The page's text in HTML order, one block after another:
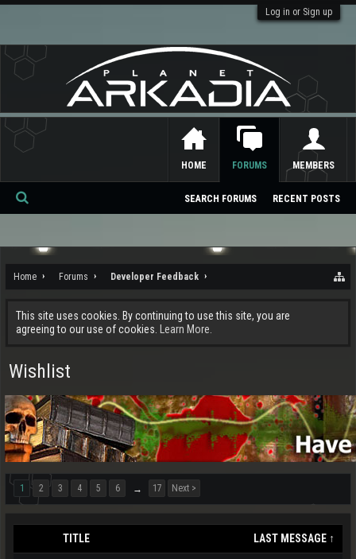
Log in or Sign up
Home Forums Developer Feedback
This site uses cookies. By continuing to use this site, you are
agreeing to our use of cookies.
Learn More.
Wishlist
1 2 3 4 5 6 → 17 Next >
TITLE LAST MESSAGE ↑
HOME FORUMS
SEARCH FORUMS RECENT POSTS
MEMBERS
Se
ch